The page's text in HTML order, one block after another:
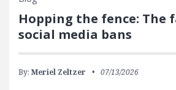
Hopping the fence: The
social media bans
By: Meriel Zeltzer 07/13/2026